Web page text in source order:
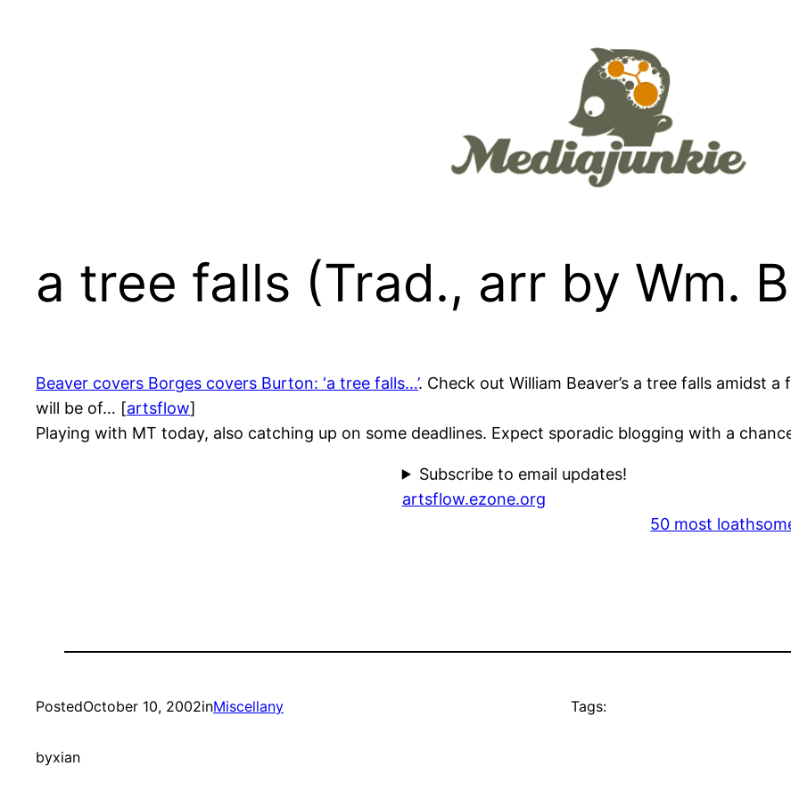
a tree falls (Trad., arr by Wm.
Beaver covers Borges covers Burton: ‘a tree falls…’. Check out William Beaver’s a tree falls amidst
will be of… [artsflow]
Playing with MT today, also catching up on some deadlines. Expect sporadic blogging with a
Subscribe to email updates!
artsflow.ezone.org
50 most
PostedOctober 10, 2002inMiscellany
byxian
Tags: